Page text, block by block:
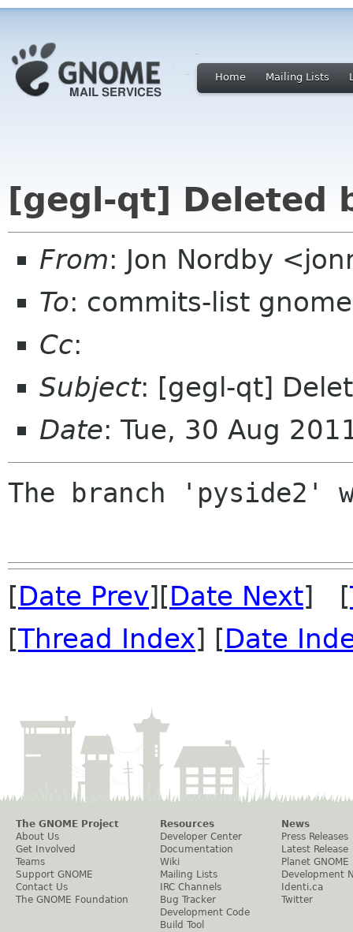
Home Mailing Lists
[gegl-qt] Deleted
From: Jon Nordby
To: commits-list
Cc:
Subject: [gegl-qt]
Date: Tue, 30 Aug
The branch 'pyside2'
[Date Prev][Date Next] [
[Thread Index] [Date
The GNOME Project
About Us
Get Involved
Teams
Support GNOME
Contact Us
The GNOME Foundation
Resources
Developer Center
Documentation
Wiki
Mailing Lists
IRC Channels
Bug Tracker
Development Code
Build Tool
News
Press Releases
Latest Release
Planet GNOME
Development
Identi.ca
Twitter